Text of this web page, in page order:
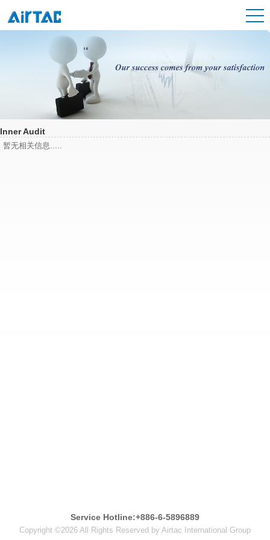
Inner Audit
暂无相关信息.....
Service Hotline:+886-6-5896889
Copyright ©2026 All Rights Reserved by Airtac International Group